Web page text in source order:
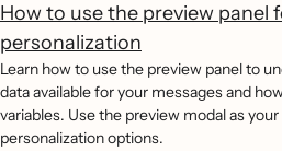
How to use the preview panel
personalization
Learn how to use the preview panel to
data available for your messages and
variables. Use the preview modal as
personalization options.